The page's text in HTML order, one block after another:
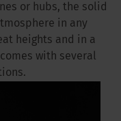
or hubs, the solid
in any
heights and in a
with several